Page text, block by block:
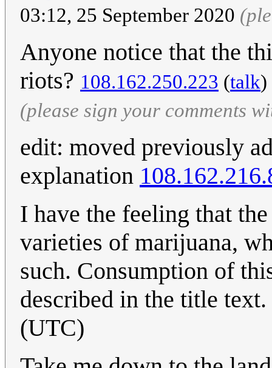
03:12, 25 September 2020
Anyone notice that the
riots? 108.162.250.223 (talk)
(please sign your comments
edit: moved previously
explanation
I have the feeling that
varieties of marijuana,
such. Consumption of
described in the title text.
(UTC)